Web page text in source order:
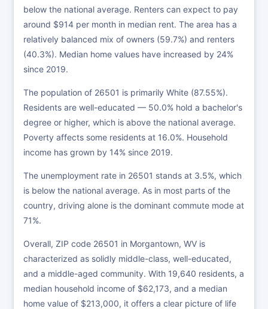
below the national average. Renters can expect to pay
around $914 per month in median rent. The area has a
relatively balanced mix of owners (59.7%) and renters
(40.3%). Median home values have increased by 24%
since 2019.
The population of 26501 is primarily White (87.55%).
Residents are well-educated — 50.0% hold a bachelor's
degree or higher, which is above the national average.
Poverty affects some residents at 16.0%. Household
income has grown by 14% since 2019.
The unemployment rate in 26501 stands at 3.5%, which
is below the national average. As in most parts of the
country, driving alone is the dominant commute mode at
71%.
Overall, ZIP code 26501 in Morgantown, WV is
characterized as solidly middle-class, well-educated,
and a middle-aged community. With 19,640 residents, a
median household income of $62,173, and a median
home value of $213,000, it offers a clear picture of life